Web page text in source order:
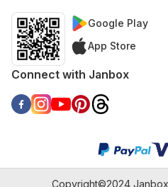
Google Play
App Store
Connect with Janbox
Copyright©2024